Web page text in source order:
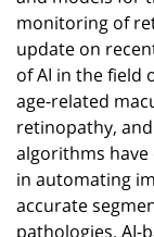
monitoring of
update on
of AI in the field
age-related
retinopathy,
algorithms
in automating
accurate
pathologies.